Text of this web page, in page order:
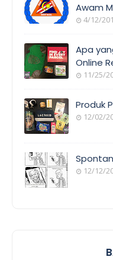
AWAM
Awam
4/12/
COVERAGE
Apa
Online
11/25/
THINGS
Produk
12/02/
12/12/